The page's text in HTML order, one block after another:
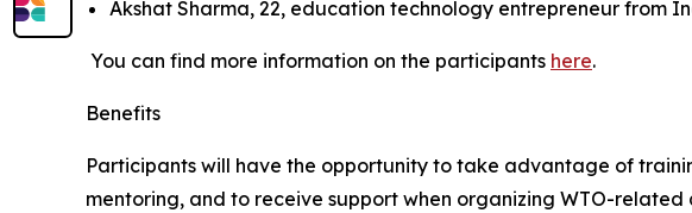
Akshat Sharma, 22, education technology entrepreneur from
You can find more information on the participants here.
Benefits
Participants will have the opportunity to take advantage of
mentoring, and to receive support when organizing WTO-related